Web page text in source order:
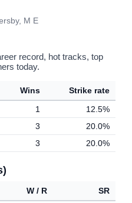
M E
record, hot tracks, top
today.
Wins
Strike rate
1
12.5%
3
20.0%
3 20.0%
W / R
SR